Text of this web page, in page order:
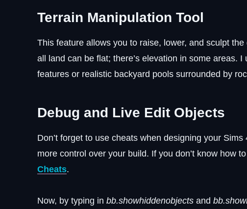
Terrain Manipulation Tool
This feature allows you to raise, lower, and sculpt
all land can be flat; there’s elevation in some areas. I
features or realistic backyard pools surrounded by
Debug and Live Edit Objects
Don’t forget to use cheats when designing your
more control over your build. If you don’t know how
Cheats.
Now, by typing in bb.showhiddenobjects and